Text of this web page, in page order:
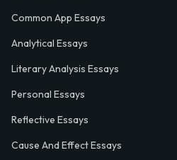
Common App Essays
Analytical Essays
Literary Analysis Essays
Personal Essays
Reflective Essays
Cause And Effect Essays